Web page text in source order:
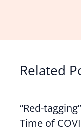
o
Related
“Red-
Time of